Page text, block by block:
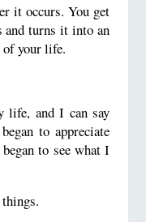
it occurs. You get
and turns it into an
of your life.
life, and I can say
to appreciate
to see what I